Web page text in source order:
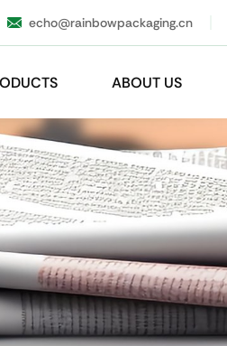
echo@rainbowpackaging.cn
ABOUT US